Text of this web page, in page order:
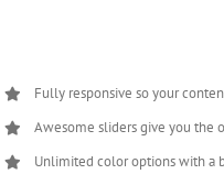
Fully responsive so your
Awesome sliders give you the
Unlimited color options with a